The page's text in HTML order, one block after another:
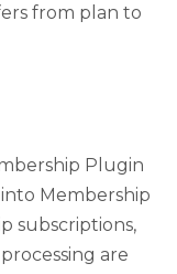
from plan to
Plugin
Membership
subscriptions,
are